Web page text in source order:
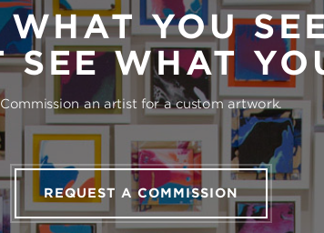
YOU
SEE WHAT
Commission an artist for a custom artwork.
REQUEST A COMMISSION